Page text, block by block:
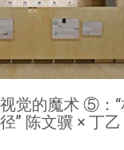
觉的魔术 ⑤：
” 陈文骥 × 丁